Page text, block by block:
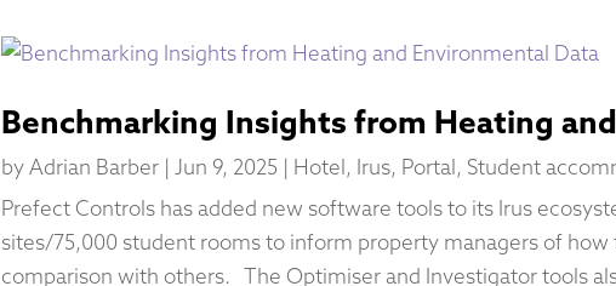
Benchmarking Insights from Heating
byAdrian Barber| Jun 9, 2025 | Hotel, Irus, Portal, Student
Prefect Controls has added new software tools to its Irus
sites/75,000 student rooms to inform property managers of
comparison with others. The Optimiser and Investigator tools